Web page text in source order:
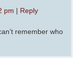
pm | Reply
remember who